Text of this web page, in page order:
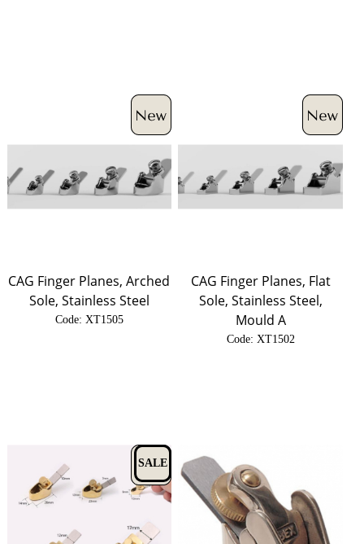
CAG Finger Planes, Arched
Sole, Stainless Steel
Code: XT1505
CAG Finger Planes, Flat
Sole, Stainless Steel,
Mould A
Code: XT1502
SALE